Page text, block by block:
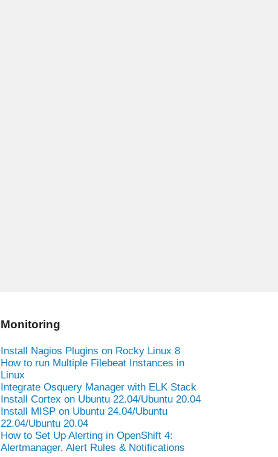
Monitoring
Install Nagios Plugins on Rocky Linux 8
How to run Multiple Filebeat Instances in
Linux
Integrate Osquery Manager with ELK Stack
Install Cortex on Ubuntu 22.04/Ubuntu 20.04
Install MISP on Ubuntu 24.04/Ubuntu
22.04/Ubuntu 20.04
How to Set Up Alerting in OpenShift 4:
Alertmanager, Alert Rules & Notifications